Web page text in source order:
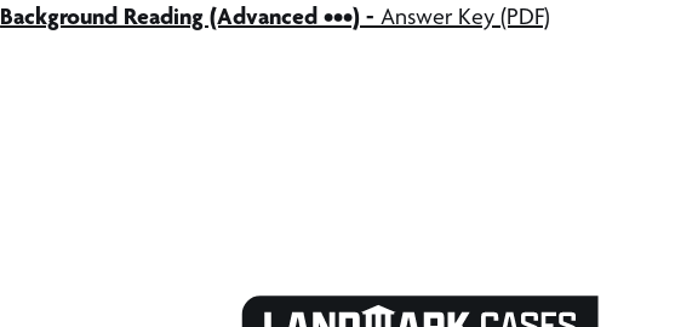
Background Reading (Advanced •••) - Answer Key (PDF)